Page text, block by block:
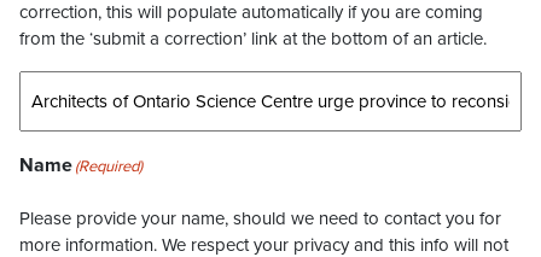
correction, this will populate automatically if you are coming
from the ‘submit a correction’ link at the bottom of an article.
Name(Required)
Please provide your name, should we need to contact you for
more information. We respect your privacy and this info will not